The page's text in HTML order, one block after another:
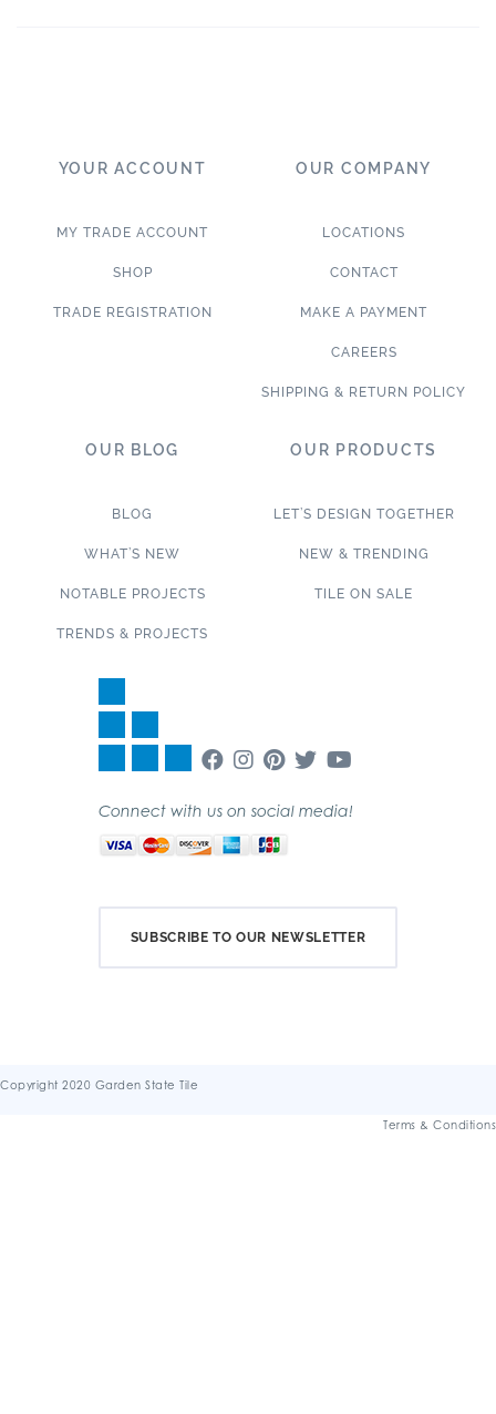
YOUR ACCOUNT
MY TRADE ACCOUNT
SHOP
TRADE REGISTRATION
OUR COMPANY
LOCATIONS
CONTACT
MAKE A PAYMENT
CAREERS
SHIPPING & RETURN POLICY
OUR BLOG
BLOG
WHAT’S NEW
NOTABLE PROJECTS
TRENDS & PROJECTS
OUR PRODUCTS
LET’S DESIGN TOGETHER
NEW & TRENDING
TILE ON SALE
Connect with us on social media!
SUBSCRIBE TO OUR NEWSLETTER
Copyright 2020 Garden State Tile
Terms & Conditions